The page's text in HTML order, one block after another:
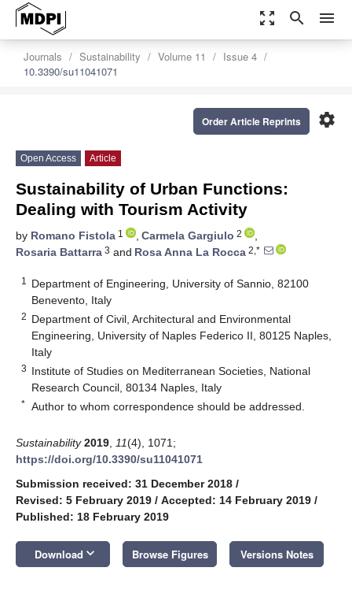
zoom_out_map search menu
Journals Sustainability Volume 11
Issue 4
10.3390/su11041071
settings
Order Article Reprints
Open Access Article
Sustainability of Urban Functions:
Dealing with Tourism Activity
by Romano Fistola 1 , Carmela Gargiulo 2
,
Rosaria Battarra 3 and Rosa Anna La Rocca 2,*
1
Department of Engineering, University of Sannio, 82100
Benevento, Italy
2 Department of Civil, Architectural and Environmental
Engineering, University of Naples Federico II, 80125 Naples,
Italy
3 Institute of Studies on Mediterranean Societies, National
Research Council, 80134 Naples, Italy
* Author to whom correspondence should be addressed.
Sustainability 2019 11(4), 1071;
https://doi.org/10.3390/su11041071
Submission received: 31 December 2018 /
Revised: 5 February 2019 / Accepted: 14 February 2019 /
Published: 18 February 2019
Download keyboard_arrow_down Browse Figures Versions Notes